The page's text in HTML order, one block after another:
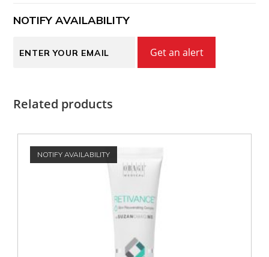
NOTIFY AVAILABILITY
Get an alert
Related products
NOTIFY AVAILABILITY